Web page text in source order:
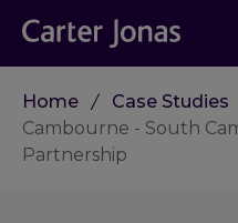
Home
Case Studies
Cambourne - South
Partnership